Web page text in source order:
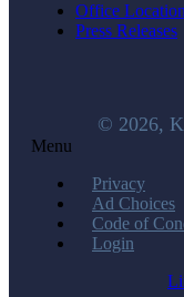
Office
Press Releases
© 2026,
Menu
Privacy
Ad Choices
Code of
Login